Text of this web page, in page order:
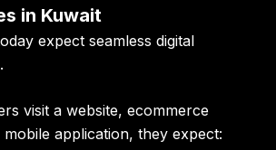
in Kuwait
expect seamless digital
visit a website, ecommerce
application, they expect: